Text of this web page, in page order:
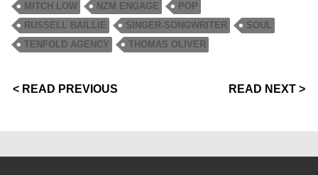
MITCH LOW
NZM ENGAGE
POP
RUSSELL BAILLIE
SINGER-SONGWRITER
SOUL
TENFOLD AGENCY
THOMAS OLIVER
< READ PREVIOUS READ NEXT >